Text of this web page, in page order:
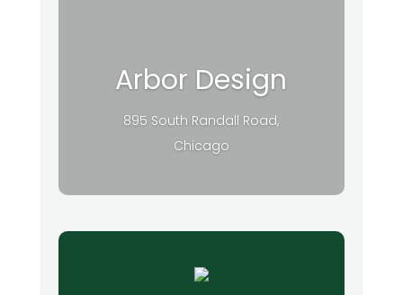
Arbor Design
895 South Randall Road,
Chicago